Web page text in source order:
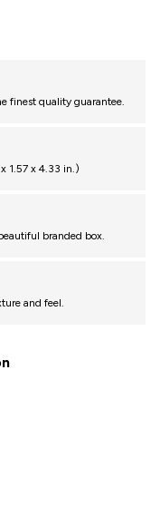
finest quality guarantee.
1.57 x 4.33 in.)
branded box.
and feel.